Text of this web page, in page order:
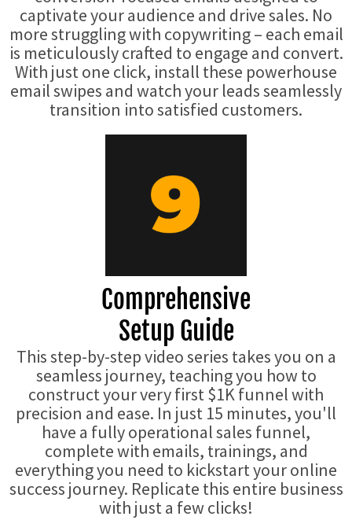
captivate your audience and drive sales. No
more struggling with copywriting – each email
is meticulously crafted to engage and convert.
With just one click, install these powerhouse
email swipes and watch your leads seamlessly
transition into satisfied customers.
Comprehensive
Setup Guide
This step-by-step video series takes you on a
seamless journey, teaching you how to
construct your very first $1K funnel with
precision and ease. In just 15 minutes, you'll
have a fully operational sales funnel,
complete with emails, trainings, and
everything you need to kickstart your online
success journey. Replicate this entire business
with just a few clicks!